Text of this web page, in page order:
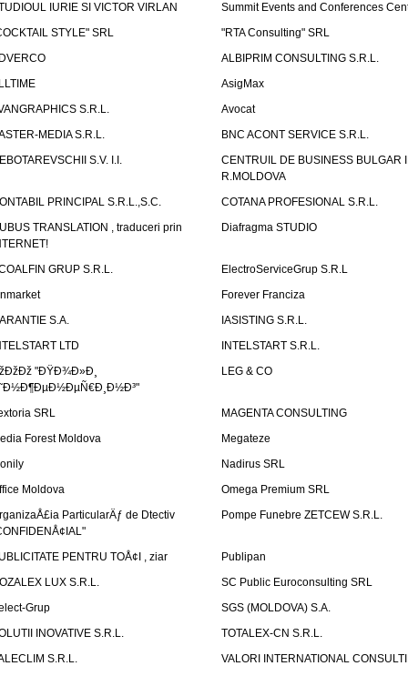
IURIE SI VICTOR VIRLAN
Summit Events and Conferences
STYLE" SRL
"RTA Consulting" SRL
ALBIPRIM CONSULTING S.R.L.
AsigMax
S.R.L.
Avocat
MEDIA S.R.L.
BNC ACONT SERVICE S.R.L.
S.V. I.I.
CENTRUIL DE BUSINESS BULGAR
R.MOLDOVA
PRINCIPAL S.R.L.,S.C.
COTANA PROFESIONAL S.R.L.
TRANSLATION , traduceri prin
Diafragma STUDIO
GRUP S.R.L.
ElectroServiceGrup S.R.L
Forever Franciza
S.A.
IASISTING S.R.L.
LTD
INTELSTART S.R.L.
"ÐŸÐ¾Ð»Ð¸
LEG & CO
SRL
MAGENTA CONSULTING
Forest Moldova
Megateze
Nadirus SRL
Moldova
Omega Premium SRL
ParticularÄƒ de Dtectiv
Pompe Funebre ZETCEW S.R.L.
PENTRU TOÅ¢I , ziar
Publipan
LUX S.R.L.
SC Public Euroconsulting SRL
Grup
SGS (MOLDOVA) S.A.
INOVATIVE S.R.L.
TOTALEX-CN S.R.L.
S.R.L.
VALORI INTERNATIONAL